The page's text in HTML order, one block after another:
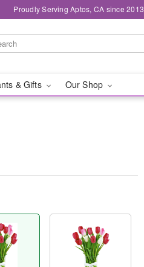
Proudly Serving Aptos, CA since 2013
& Gifts Our Shop